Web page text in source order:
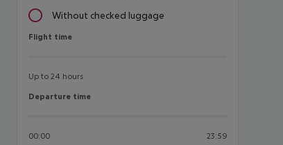
Without checked luggage
Flight time
Flight time
Up to 24 hours
Departure time
Departure time
00:00 23:59